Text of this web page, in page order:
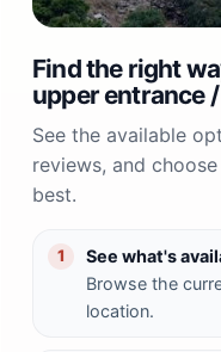
Find the right
upper entrance
See the available
reviews, and
best.
1
See what's
Browse the
location.